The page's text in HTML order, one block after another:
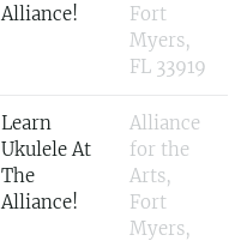
Alliance!
Fort
Myers,
FL 33919
Learn
Ukulele At
The
Alliance!
Alliance
for the
Arts,
Fort
Myers,